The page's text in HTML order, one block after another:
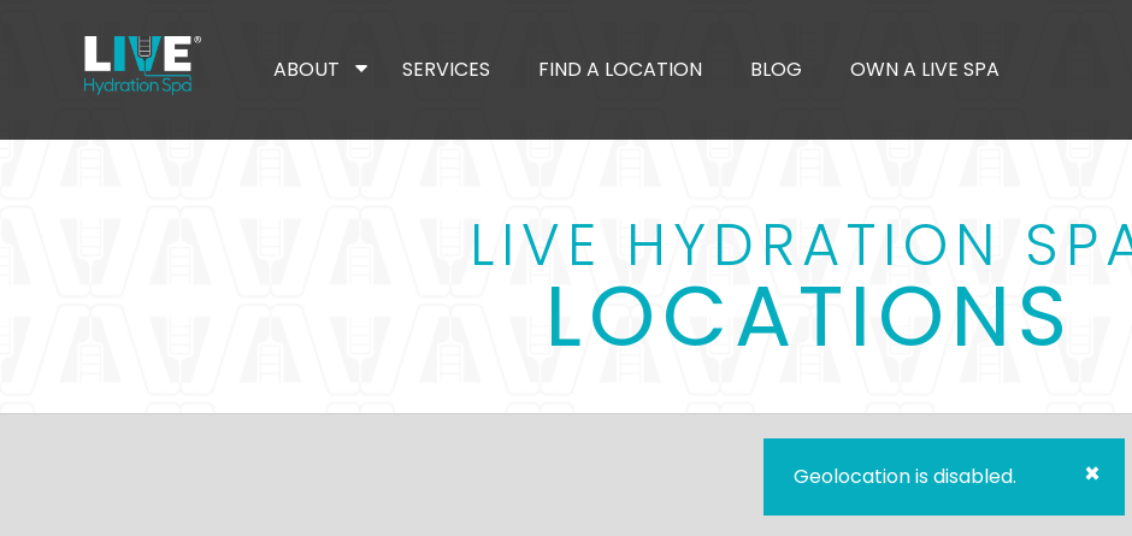
ABOUT SERVICES FIND A LOCATION BLOG OWN A LIVE SPA
LIVE HYDRATION
LOCATIONS
Geolocation is disabled. ×